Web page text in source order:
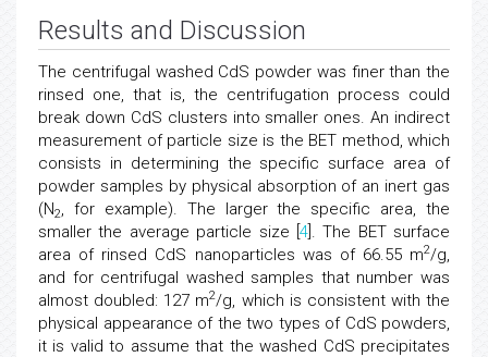
Results and Discussion
The centrifugal washed CdS powder was finer than the
rinsed one, that is, the centrifugation process could
break down CdS clusters into smaller ones. An indirect
measurement of particle size is the BET method, which
consists in determining the specific surface area of
powder samples by physical absorption of an inert gas
(N2, for example). The larger the specific area, the
smaller the average particle size [ 4]. The BET surface
area of rinsed CdS nanoparticles was of 66.55 m2/g,
and for centrifugal washed samples that number was
almost doubled: 127 m2/g, which is consistent with the
physical appearance of the two types of CdS powders,
it is valid to assume that the washed CdS precipitates